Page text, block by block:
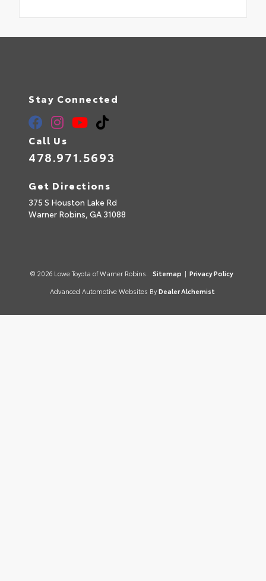
Stay Connected
Call Us
478.971.5693
Get Directions
375 S Houston Lake Rd
Warner Robins, GA 31088
© 2026 Lowe Toyota of Warner Robins. Sitemap | Privacy Policy
Advanced Automotive Websites By Dealer Alchemist